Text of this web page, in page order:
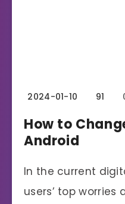
2024-01-10 91
How to
Android
In the current
users’ top worries